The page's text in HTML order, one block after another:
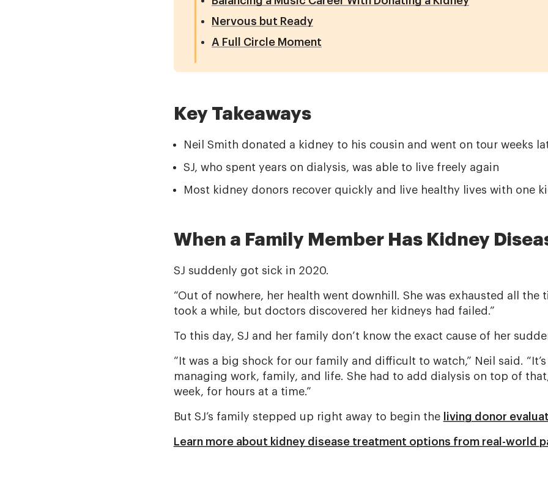
Nervous but Ready
A Full Circle Moment
Key Takeaways
Neil Smith donated a kidney to his cousin and went on tour weeks
SJ, who spent years on dialysis, was able to live freely again
Most kidney donors recover quickly and live healthy lives with one
When a Family Member Has Kidney
SJ suddenly got sick in 2020.
“Out of nowhere, her health went downhill. She was exhausted all the
took a while, but doctors discovered her kidneys had failed.”
To this day, SJ and her family don’t know the exact cause of her
“It was a big shock for our family and difficult to watch,” Neil said.
managing work, family, and life. She had to add dialysis on top of
week, for hours at a time.”
But SJ’s family stepped up right away to begin the living donor
Learn more about kidney disease treatment options from real-world